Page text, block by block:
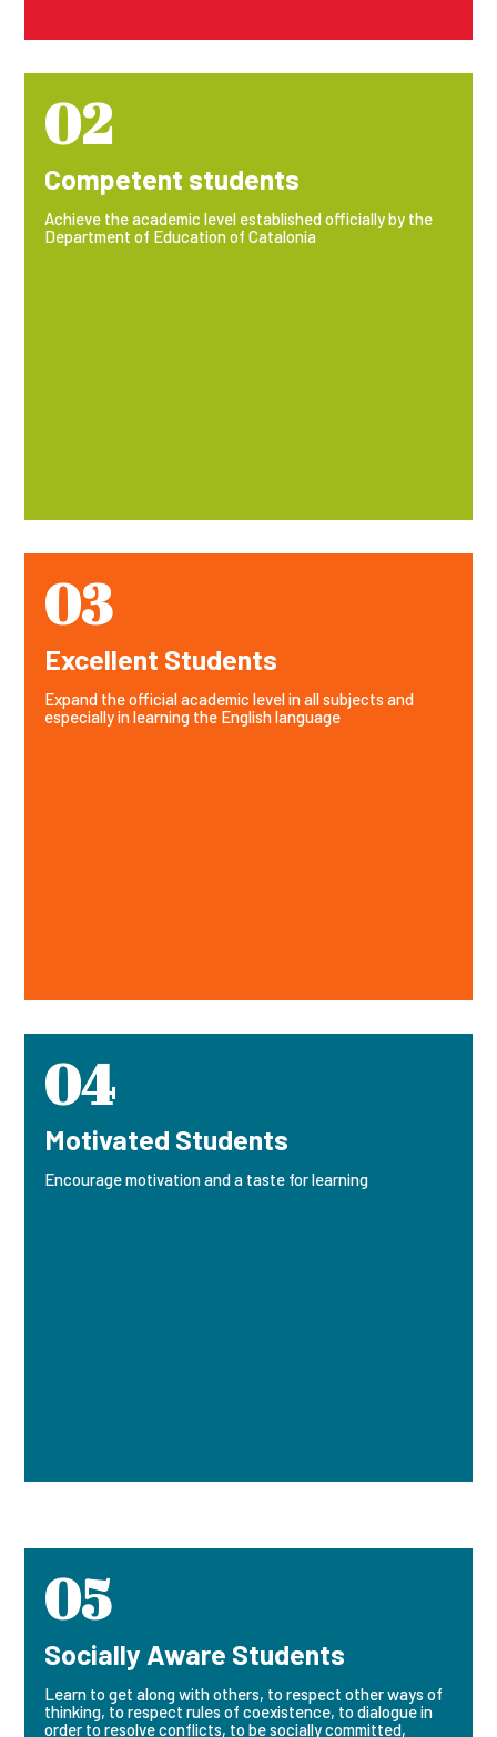
02
Competent students
Achieve the academic level established officially by the
Department of Education of Catalonia
03
Excellent Students
Expand the official academic level in all subjects and
especially in learning the English language
04
Motivated Students
Encourage motivation and a taste for learning
05
Socially Aware Students
Learn to get along with others, to respect other ways of
thinking, to respect rules of coexistence, to dialogue in
order to resolve conflicts, to be socially committed,